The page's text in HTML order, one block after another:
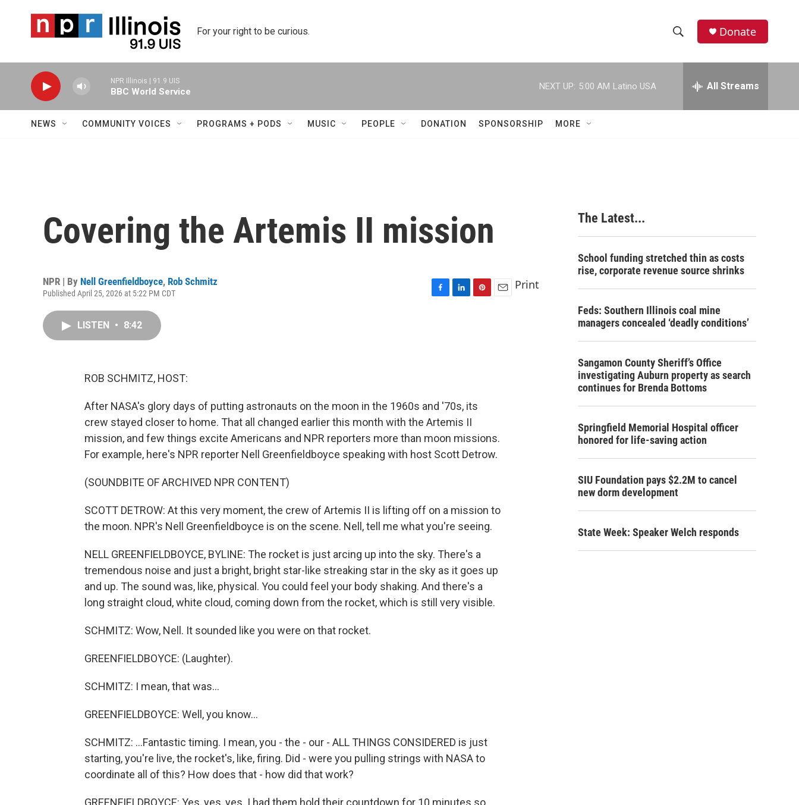
For your right to be curious.
h
w
c
h
e
h
Donate
NPR Illinois | 91.9 UIS
BBC World Service
NEXT UP: 5:00 AM Latino USA All Streams
NEWS COMMUNITY VOICES PROGRAMS + PODS MUSIC PEOPLE DONATION SPONSORSHIP MORE
Covering the Artemis II mission
NPR | By Nell Greenfieldboyce, Rob Schmitz
Published April 25, 2026 at 5:22 PM CDT
Print
LISTEN • 8:42
ROB SCHMITZ, HOST:
After NASA's glory days of putting astronauts on the moon in the 1960s and '70s, its
crew stayed closer to home. That all changed earlier this month with the Artemis II
mission, and few things excite Americans and NPR reporters more than moon missions.
For example, here's NPR reporter Nell Greenfieldboyce speaking with host Scott Detrow.
(SOUNDBITE OF ARCHIVED NPR CONTENT)
SCOTT DETROW: At this very moment, the crew of Artemis II is lifting off on a mission to
the moon. NPR's Nell Greenfieldboyce is on the scene. Nell, tell me what you're seeing.
NELL GREENFIELDBOYCE, BYLINE: The rocket is just arcing up into the sky. There's a
tremendous noise and just a bright, bright star-like streaking star in the sky as it goes up
and up. The sound was, like, physical. You could feel your body shaking. And there's a
long straight cloud, white cloud, coming down from the rocket, which is still very visible.
SCHMITZ: Wow, Nell. It sounded like you were on that rocket.
GREENFIELDBOYCE: (Laughter).
SCHMITZ: I mean, that was...
GREENFIELDBOYCE: Well, you know...
SCHMITZ: ...Fantastic timing. I mean, you - the - our - ALL THINGS CONSIDERED is just
starting, you're live, the rocket's, like, firing. Did - were you pulling strings with NASA to
coordinate all of this? How does that - how did that work?
GREENFIELDBOYCE: Yes, yes, yes. I had them hold their countdown for 10 minutes so
The Latest...
School funding stretched thin as costs
rise, corporate revenue source shrinks
Feds: Southern Illinois coal mine
managers concealed ‘deadly conditions’
Sangamon County Sheriff’s Office
investigating Auburn property as search
continues for Brenda Bottoms
Springfield Memorial Hospital officer
honored for life-saving action
SIU Foundation pays $2.2M to cancel
new dorm development
State Week: Speaker Welch responds